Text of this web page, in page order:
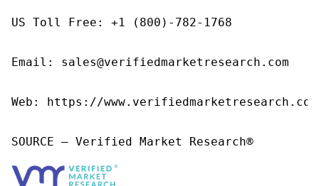
US Toll Free: +1 (800)-782-1768
Email: sales@verifiedmarketresearch.com
Web: https://
SOURCE – Verified Market Research®